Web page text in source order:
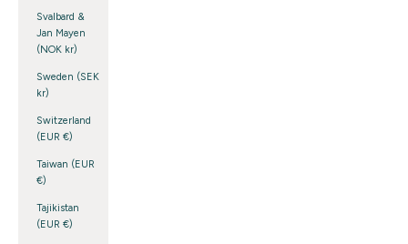
Svalbard &
Jan Mayen
(NOK kr)
Sweden (SEK
kr)
Switzerland
(EUR €)
Taiwan (EUR
€)
Tajikistan
(EUR €)